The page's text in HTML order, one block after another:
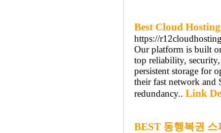
Best Cloud
https://
Our platform is built
top reliability,
persistent storage for
their fast network and
redundancy.. Link
BEST 동행복권